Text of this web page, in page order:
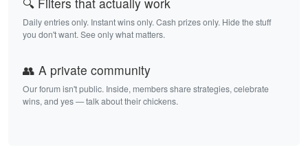
Daily entries only. Instant wins only. Cash prizes only. Hide the stuff
you don't want. See only what matters.
👥 A private community
Our forum isn't public. Inside, members share strategies, celebrate
wins, and yes — talk about their chickens.